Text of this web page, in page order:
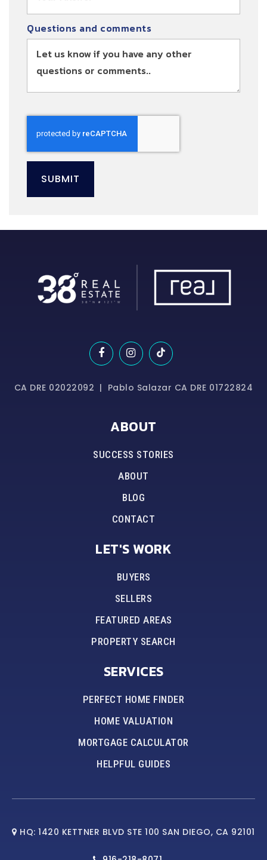
Questions and comments
SUBMIT
CA DRE 02022092 | Pablo Salazar CA DRE 01722824
ABOUT
SUCCESS STORIES
ABOUT
BLOG
CONTACT
LET'S WORK
BUYERS
SELLERS
FEATURED AREAS
PROPERTY SEARCH
SERVICES
PERFECT HOME FINDER
HOME VALUATION
MORTGAGE CALCULATOR
HELPFUL GUIDES
HQ: 1420 KETTNER BLVD STE 100 SAN DIEGO, CA 92101